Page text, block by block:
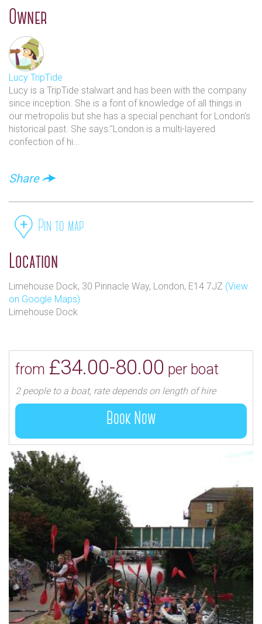
Owner
Lucy TripTide
Lucy is a TripTide stalwart and has been with the company
since inception. She is a font of knowledge of all things in
our metropolis but she has a special penchant for London's
historical past. She says:"London is a multi-layered
confection of hi...
Share
Pin to map
Location
Limehouse Dock, 30 Pinnacle Way, London, E14 7JZ (View
on Google Maps)
Limehouse Dock
from £34.00-80.00 per boat
2 people to a boat, rate depends on length of hire
Book Now